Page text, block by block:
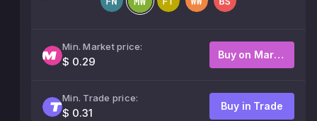
Min. Market price:
$ 0.29
Buy on Market
Min. Trade price:
$ 0.31
Buy in Trade